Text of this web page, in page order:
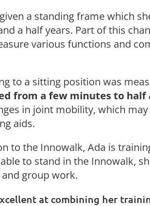
a standing frame which
a half years. Part of this
various functions and
to a sitting position was
from a few minutes to half
in joint mobility, which
aids.
to the Innowalk, Ada is
to stand in the Innowalk,
group work.
at combining her